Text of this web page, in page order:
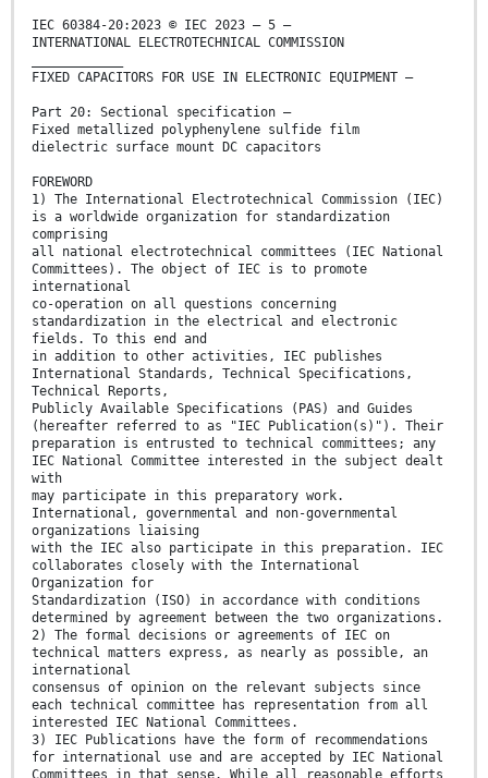
IEC 60384-20:2023 © IEC 2023 – 5 –
INTERNATIONAL ELECTROTECHNICAL COMMISSION
FIXED CAPACITORS FOR USE IN ELECTRONIC EQUIPMENT –
Part 20: Sectional specification –
Fixed metallized polyphenylene sulfide film
dielectric surface mount DC capacitors
FOREWORD
1) The International Electrotechnical Commission (IEC)
is a worldwide organization for standardization
comprising
all national electrotechnical committees (IEC National
Committees). The object of IEC is to promote
international
co-operation on all questions concerning
standardization in the electrical and electronic
fields. To this end and
in addition to other activities, IEC publishes
International Standards, Technical Specifications,
Technical Reports,
Publicly Available Specifications (PAS) and Guides
(hereafter referred to as "IEC Publication(s)"). Their
preparation is entrusted to technical committees; any
IEC National Committee interested in the subject dealt
with
may participate in this preparatory work.
International, governmental and non-governmental
organizations liaising
with the IEC also participate in this preparation. IEC
collaborates closely with the International
Organization for
Standardization (ISO) in accordance with conditions
determined by agreement between the two organizations.
2) The formal decisions or agreements of IEC on
technical matters express, as nearly as possible, an
international
consensus of opinion on the relevant subjects since
each technical committee has representation from all
interested IEC National Committees.
3) IEC Publications have the form of recommendations
for international use and are accepted by IEC National